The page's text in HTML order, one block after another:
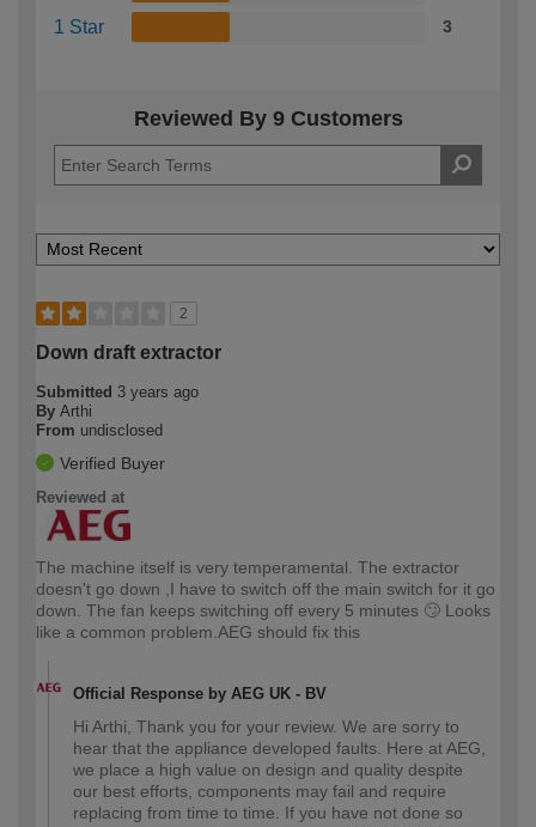
1 Star 3
Reviewed By 9 Customers
2
Down draft extractor
Submitted 3 years ago
By Arthi
From undisclosed
Verified Buyer
Reviewed at
The machine itself is very temperamental. The extractor
doesn't go down ,I have to switch off the main switch for it go
down. The fan keeps switching off every 5 minutes 🙄 Looks
like a common problem.AEG should fix this
Official Response by AEG UK - BV
Hi Arthi, Thank you for your review. We are sorry to
hear that the appliance developed faults. Here at AEG,
we place a high value on design and quality despite
our best efforts, components may fail and require
replacing from time to time. If you have not done so